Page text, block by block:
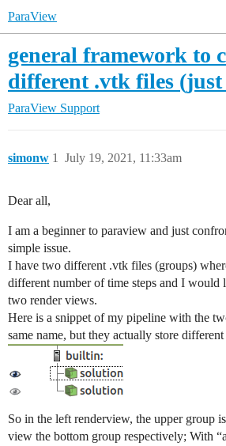
ParaView
general framework to
different .vtk files
ParaView Support
simonw July 19, 2021, 11:33am
1
Dear all,
I am a beginner to paraview and just
simple issue.
I have two different .vtk files (groups)
different number of time steps and I would
two render views.
Here is a snippet of my pipeline with the
same name, but they actually store
So in the left renderview, the upper group
view the bottom group respectively; With